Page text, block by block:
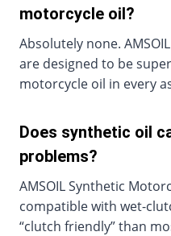
motorcycle oil?
Absolutely none.
are designed to be
motorcycle oil in every
Does synthetic oil
problems?
AMSOIL Synthetic
compatible with wet-
“clutch friendly” than